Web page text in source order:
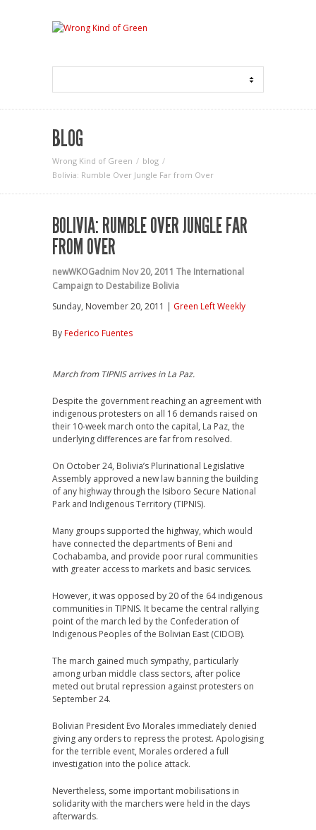
BLOG
Wrong Kind of Green
blog
Bolivia: Rumble Over Jungle Far from Over
BOLIVIA: RUMBLE OVER JUNGLE FAR
FROM OVER
newWKOGadnim Nov 20, 2011 The International
Campaign to Destabilize Bolivia
Sunday, November 20, 2011 | Green Left Weekly
ByFederico Fuentes
March from TIPNIS arrives in La Paz.
Despite the government reaching an agreement with
indigenous protesters on all 16 demands raised on
their 10-week march onto the capital, La Paz, the
underlying differences are far from resolved.
On October 24, Bolivia’s Plurinational Legislative
Assembly approved a new law banning the building
of any highway through the Isiboro Secure National
Park and Indigenous Territory (TIPNIS).
Many groups supported the highway, which would
have connected the departments of Beni and
Cochabamba, and provide poor rural communities
with greater access to markets and basic services.
However, it was opposed by 20 of the 64 indigenous
communities in TIPNIS. It became the central rallying
point of the march led by the Confederation of
Indigenous Peoples of the Bolivian East (CIDOB).
The march gained much sympathy, particularly
among urban middle class sectors, after police
meted out brutal repression against protesters on
September 24.
Bolivian President Evo Morales immediately denied
giving any orders to repress the protest. Apologising
for the terrible event, Morales ordered a full
investigation into the police attack.
Nevertheless, some important mobilisations in
solidarity with the marchers were held in the days
afterwards.